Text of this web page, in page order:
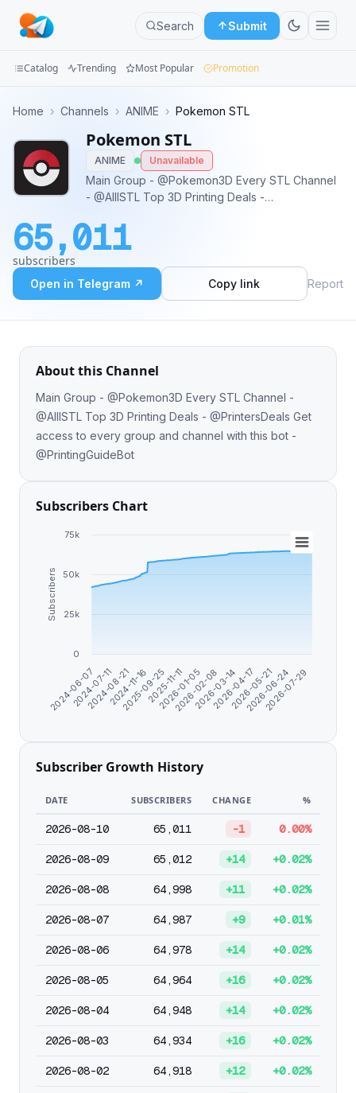
Search Submit
Groups
Categories
Apps
Blog
Catalog Trending Most Popular Promotion
Home › Channels › ANIME › Pokemon STL
Pokemon STL
ANIME Unavailable
Main Group - @Pokemon3D Every STL Channel
- @AlllSTL Top 3D Printing Deals -
channel with this bot - @PrintingGuideBot
65,011
subscribers
Open in Telegram ↗ Copy link Report
About this Channel
Main Group - @Pokemon3D Every STL Channel -
@AlllSTL Top 3D Printing Deals - @PrintersDeals Get
access to every group and channel with this bot -
@PrintingGuideBot
Subscribers Chart
Subscribers
2024-06-07
2024-07-11
2024-08-21
2024-11-16
2025-09-252025-11-11
2026-01-05
2026-02-08
2026-03-14
2026-04-17
2026-05-21
2026-06-24
2026-07-29
0
25k
50k
75k
Subscriber Growth History
DATE SUBSCRIBERS CHANGE %
2026-08-10 65,011 -1 0.00%
2026-08-09 65,012 +14 +0.02%
2026-08-08 64,998 +11 +0.02%
2026-08-07 64,987 +9 +0.01%
2026-08-06 64,978 +14 +0.02%
2026-08-05 64,964 +16 +0.02%
2026-08-04 64,948 +14 +0.02%
2026-08-03 64,934 +16 +0.02%
2026-08-02 64,918 +12 +0.02%